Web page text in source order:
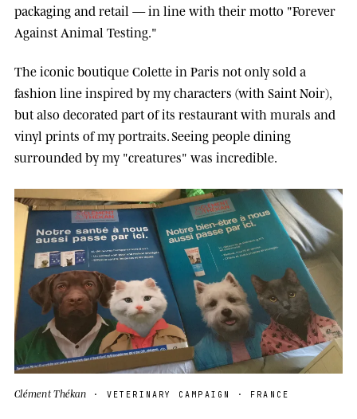
packaging and retail — in line with their motto "Forever
Against Animal Testing."
The iconic boutiqueColettein Paris not only sold a
fashion line inspired by my characters (with Saint Noir),
but also decorated part of its restaurant with murals and
vinyl prints of my portraits. Seeing people dining
surrounded by my "creatures" was incredible.
Clément Thékan · VETERINARY CAMPAIGN · FRANCE